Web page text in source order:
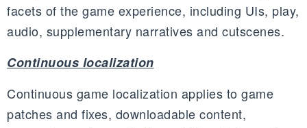
facets of the game experience, including UIs, play,
audio, supplementary narratives and cutscenes.
Continuous localization
Continuous game localization applies to game
patches and fixes, downloadable content,